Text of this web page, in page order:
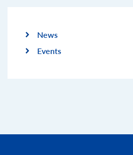
News
Events